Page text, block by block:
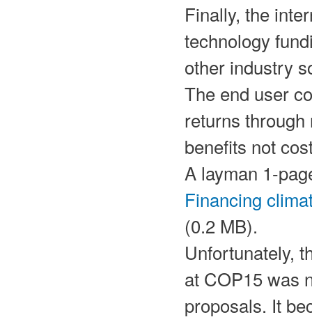
Finally, the
technology
other industry
The end user
returns
benefits not
A layman 1-
Financing
(0.2 MB).
Unfortunately,
at COP15 was
proposals. It